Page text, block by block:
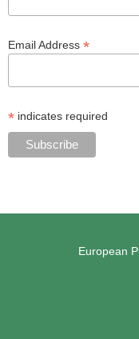
Email Address *
* indicates required
European